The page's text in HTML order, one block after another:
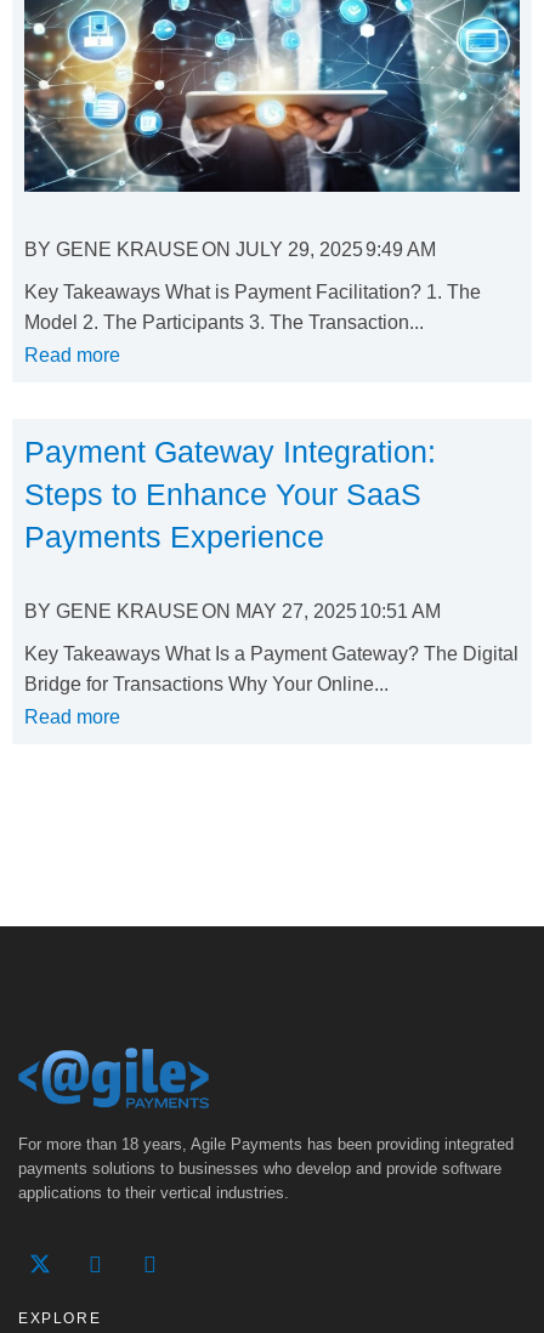
BY GENE KRAUSEON JULY 29, 20259:49 AM
Key Takeaways What is Payment Facilitation? 1. The
Model 2. The Participants 3. The Transaction...
Read more
Payment Gateway Integration:
Steps to Enhance Your SaaS
Payments Experience
BY GENE KRAUSEON MAY 27, 202510:51 AM
Key Takeaways What Is a Payment Gateway? The Digital
Bridge for Transactions Why Your Online...
Read more
For more than 18 years, Agile Payments has been providing integrated
payments solutions to businesses who develop and provide software
applications to their vertical industries.
EXPLORE